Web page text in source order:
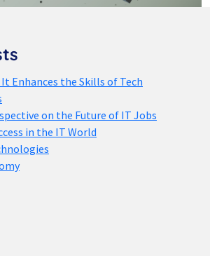
Enhances the Skills of Tech
on the Future of IT Jobs
in the IT World